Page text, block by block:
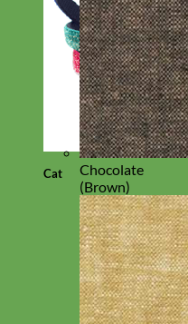
Cat
Chocolate
(Brown)